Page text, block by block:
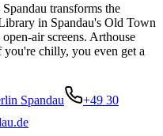
transforms the
in Spandau's Old Town
air screens. Arthouse
you're chilly, you even get a
Spandau
+49 30